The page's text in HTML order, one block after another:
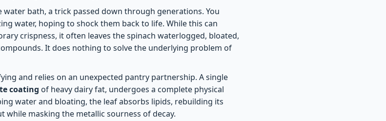
water bath, a trick passed down through generations. You
water, hoping to shock them back to life. While this can
crispness, it often leaves the spinach waterlogged, bloated,
It does nothing to solve the underlying problem of
and relies on an unexpected pantry partnership. A single
coating of heavy dairy fat, undergoes a complete physical
water and bloating, the leaf absorbs lipids, rebuilding its
masking the metallic sourness of decay.